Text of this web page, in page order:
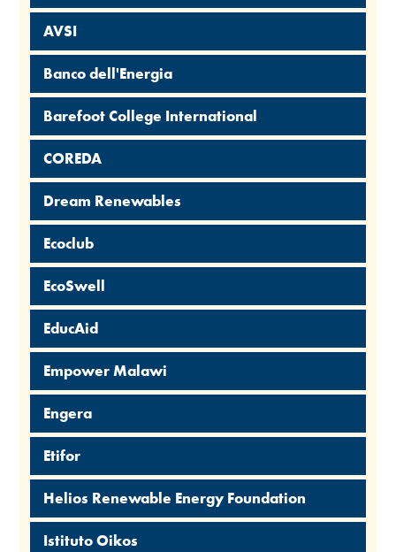
AVSI
Banco dell'Energia
Barefoot College International
COREDA
Dream Renewables
Ecoclub
EcoSwell
EducAid
Empower Malawi
Engera
Etifor
Helios Renewable Energy Foundation
Istituto Oikos